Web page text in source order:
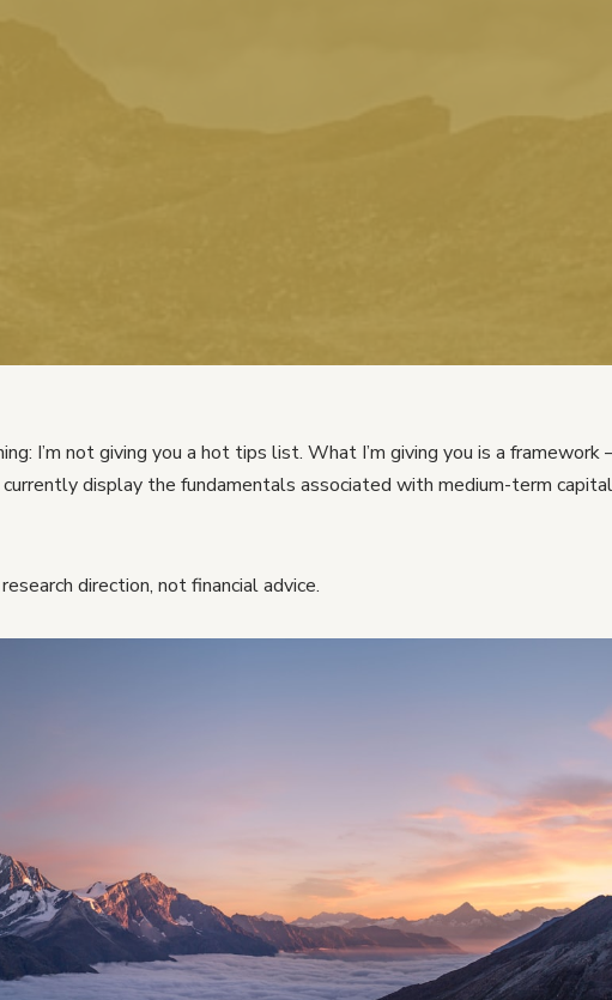
I’m not giving you a hot tips list. What I’m giving you is a
display the fundamentals associated with medium-term capital
direction, not financial advice.